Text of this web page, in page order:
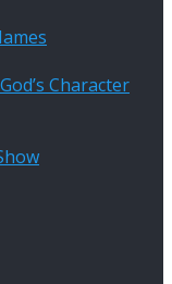
Character